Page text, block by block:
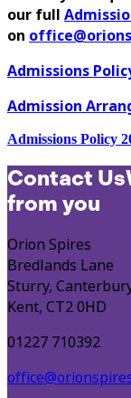
our full
on
Admissions
Admission
Admissions Policy
Contact Us
from you
Orion Spires
Bredlands Lane
Sturry,
Kent, CT2 0HD
01227 710392